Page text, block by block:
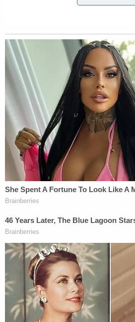
Karofsky and her colleagues
threats and abuse for months
"Fear That America Would
by a Monarch"
If the demonstrators hoped
Supreme Court justices into
they would be sorely
ruled 4-3 to reject Trump's
conservative JusticeBrian
liberal wing to preserve then
Karofsky, who ran as a
supported by the Democrats,
by the armed assembly. She
then-attorneyJim Troupis
targeted only the state's two
counties, Milwaukee and Dane.